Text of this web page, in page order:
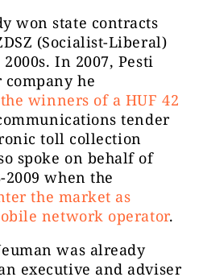
won state contracts
(Socialist-Liberal)
In 2007, Pesti
he
winners of a HUF 42
tender
toll collection
spoke on behalf of
2009 when the
the market as
network operator.
was already
executive and adviser